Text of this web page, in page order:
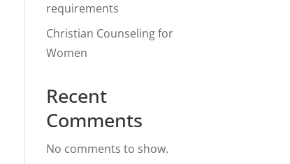
requirements
Christian Counseling for
Women
Recent
Comments
No comments to show.